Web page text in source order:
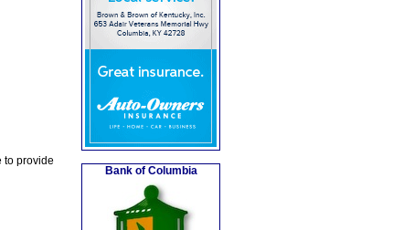
to provide
Bank of Columbia